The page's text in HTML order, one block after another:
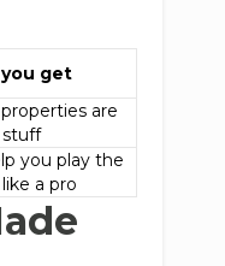
get
are
you play the
a pro